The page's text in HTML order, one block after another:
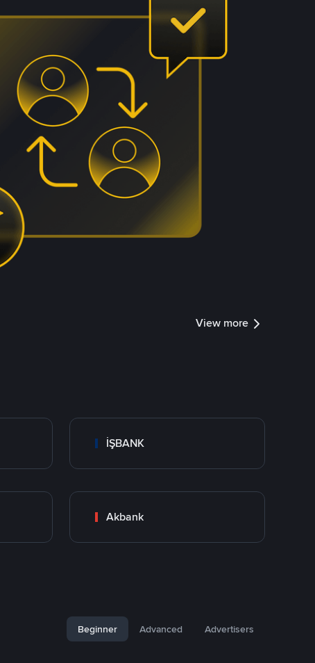
View more
İŞBANK
Akbank
Beginner Advanced Advertisers